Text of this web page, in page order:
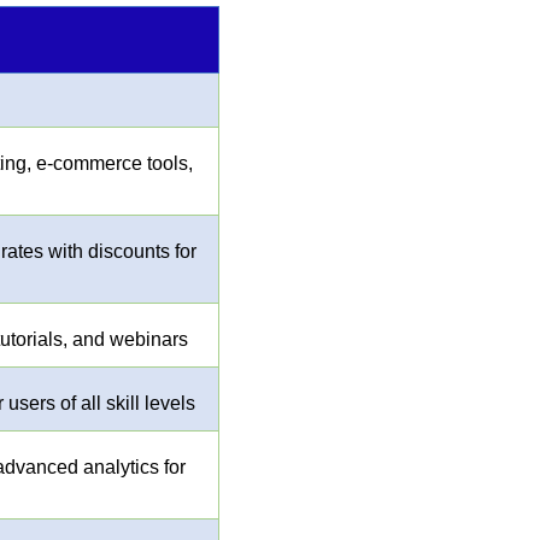
e-commerce tools,
with discounts for
and webinars
users of all skill levels
analytics for